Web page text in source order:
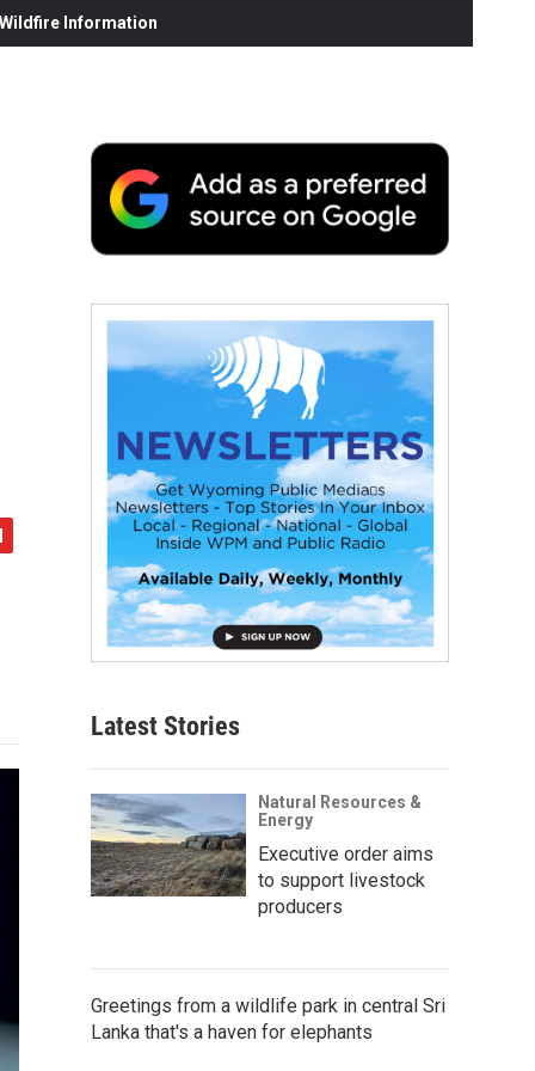
Information
Latest Stories
Natural Resources &
Energy
Executive order aims
to support livestock
producers
Greetings from a wildlife park in central Sri
Lanka that's a haven for elephants